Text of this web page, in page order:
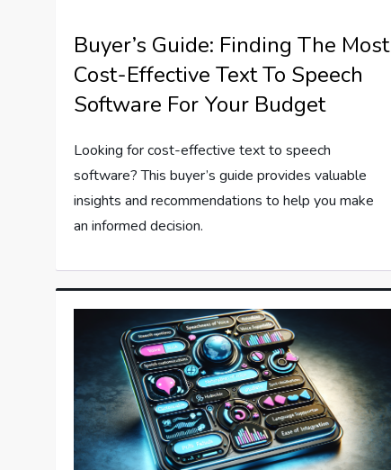
Buyer’s Guide: Finding The Most
Cost-Effective Text To Speech
Software For Your Budget
Looking for cost-effective text to speech
software? This buyer’s guide provides valuable
insights and recommendations to help you make
an informed decision.